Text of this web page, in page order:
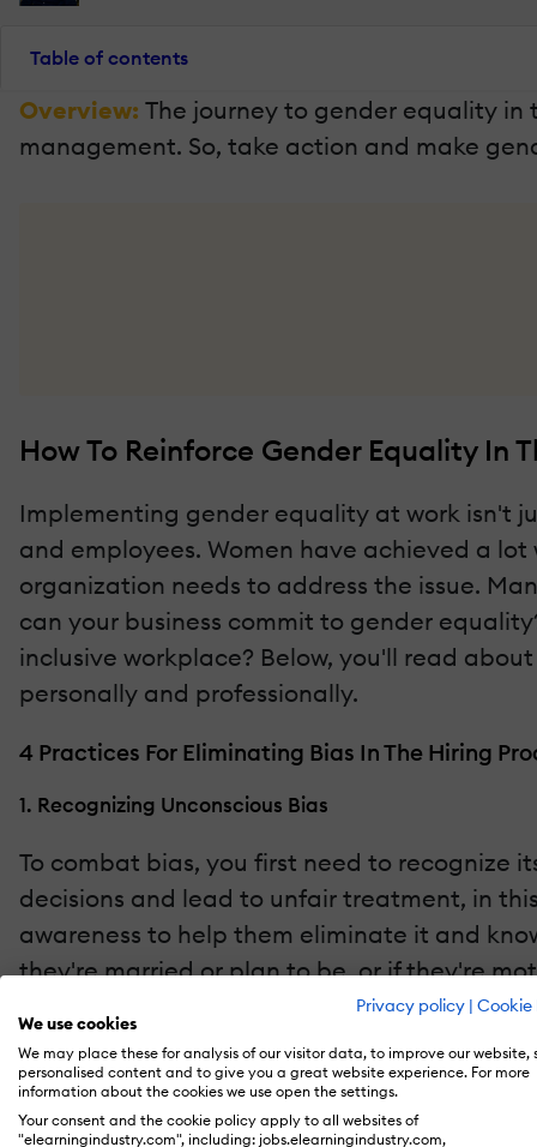
Privacy policy | Cookie
We use cookies
We may place these for analysis of our visitor data, to improve our website,
personalised content and to give you a great website experience. For more
information about the cookies we use open the settings.
Your consent and the cookie policy apply to all websites of
"elearningindustry.com", including: jobs.elearningindustry.com,
Table of contents
Overview: The journey to gender equality
management. So, take action and make
How To Reinforce Gender Equality In
Implementing gender equality at work isn't
and employees. Women have achieved a
organization needs to address the issue.
can your business commit to gender
inclusive workplace? Below, you'll read
personally and professionally.
4 Practices For Eliminating Bias In The Hiring
1. Recognizing Unconscious Bias
To combat bias, you first need to recognize
decisions and lead to unfair treatment, in
awareness to help them eliminate it and
they're married or plan to be, or if they're
2. Blind Recruitment
Blind recruitment practices are becoming